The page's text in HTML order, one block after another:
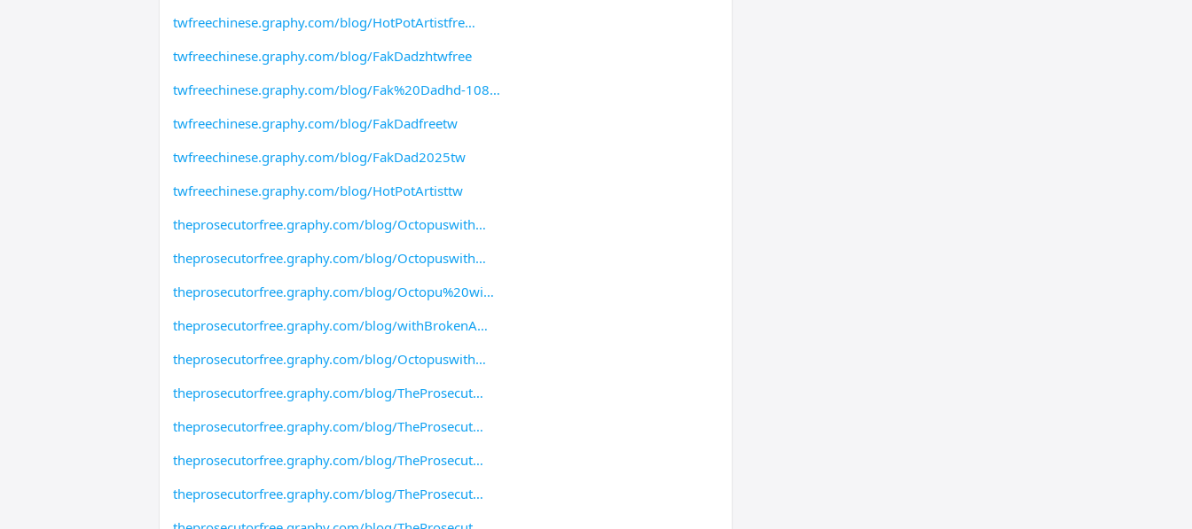
twfreechinese.graphy.com/blog/HotPotArtistfre
twfreechinese.graphy.com/blog/FakDadzhtwfree
twfreechinese.graphy.com/blog/Fak%20Dadhd-108
twfreechinese.graphy.com/blog/FakDadfreetw
twfreechinese.graphy.com/blog/FakDad2025tw
twfreechinese.graphy.com/blog/HotPotArtisttw
theprosecutorfree.graphy.com/blog/Octopuswith
theprosecutorfree.graphy.com/blog/Octopuswith
theprosecutorfree.graphy.com/blog/Octopu%20wi
theprosecutorfree.graphy.com/blog/withBrokenA
theprosecutorfree.graphy.com/blog/Octopuswith
theprosecutorfree.graphy.com/blog/TheProsecut
theprosecutorfree.graphy.com/blog/TheProsecut
theprosecutorfree.graphy.com/blog/TheProsecut
theprosecutorfree.graphy.com/blog/TheProsecut